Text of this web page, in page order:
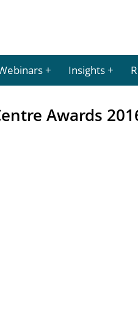
Insights
Awards